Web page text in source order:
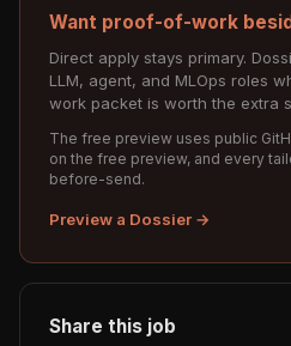
Want proof-of-work
Direct apply stays primary.
LLM, agent, and MLOps roles
work packet is worth the extra
The free preview uses public
on the free preview, and every
before-send.
Preview a Dossier →
Share this job